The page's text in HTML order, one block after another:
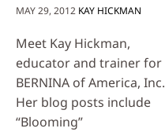
MAY 29, 2012 KAY HICKMAN
Meet Kay Hickman,
educator and trainer for
BERNINA of America, Inc.
Her blog posts include
“Blooming”